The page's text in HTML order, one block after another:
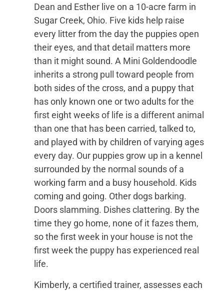
Dean and Esther live on a 10-acre farm in
Sugar Creek, Ohio. Five kids help raise
every litter from the day the puppies open
their eyes, and that detail matters more
than it might sound. A Mini Goldendoodle
inherits a strong pull toward people from
both sides of the cross, and a puppy that
has only known one or two adults for the
first eight weeks of life is a different animal
than one that has been carried, talked to,
and played with by children of varying ages
every day. Our puppies grow up in a kennel
surrounded by the normal sounds of a
working farm and a busy household. Kids
coming and going. Other dogs barking.
Doors slamming. Dishes clattering. By the
time they go home, none of it fazes them,
so the first week in your house is not the
first week the puppy has experienced real
life.
Kimberly, a certified trainer, assesses each